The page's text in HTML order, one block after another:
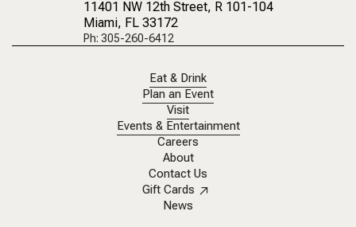
11401 NW 12th Street, R 101-104
Miami, FL 33172
Ph: 305-260-6412
Eat & Drink
Plan an Event
Visit
Events & Entertainment
Careers
About
Contact Us
Gift Cards
News